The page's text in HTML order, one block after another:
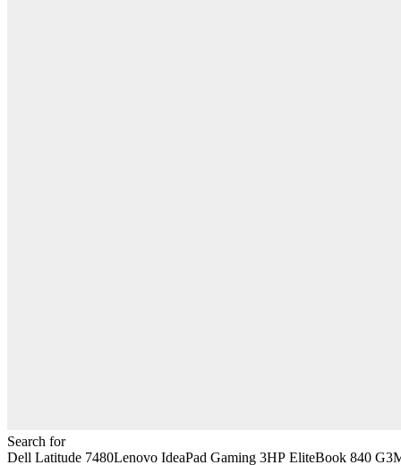
Search for
Dell Latitude 7480Lenovo IdeaPad Gaming 3HP EliteBook 840 G3